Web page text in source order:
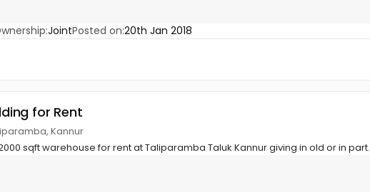
JointPosted on:20th Jan 2018
for Rent
Kannur
sqft warehouse for rent at Taliparamba Taluk Kannur giving in old or in part.